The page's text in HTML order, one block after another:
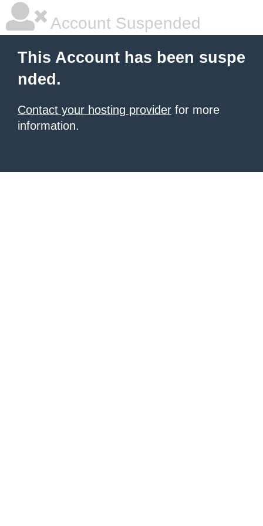
Account Suspended
This Account has been suspe
nded.
Contact your hosting provider for more
information.